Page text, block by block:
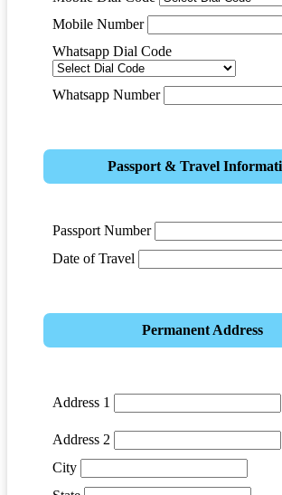
Mobile Number
Whatsapp Dial Code
Whatsapp Number
Passport & Travel
Passport Number
Date of Travel
Permanent Address
Address 1
Address 2
City